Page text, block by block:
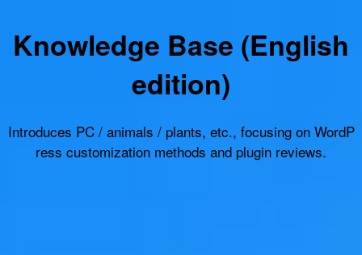
Knowledge Base (English
edition)
Introduces PC / animals / plants, etc., focusing on WordP
ress customization methods and plugin reviews.